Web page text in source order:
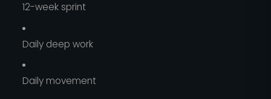
12-week sprint
Daily deep work
Daily movement